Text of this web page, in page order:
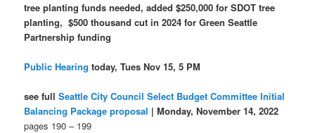
tree planting funds needed, added $250,000 for SDOT tree
planting, $500 thousand cut in 2024 for Green Seattle
Partnership funding
Public Hearing today, Tues Nov 15, 5 PM
see fullSeattle City Council Select Budget Committee Initial
Balancing Package proposal | Monday, November 14, 2022
pages 190 – 199